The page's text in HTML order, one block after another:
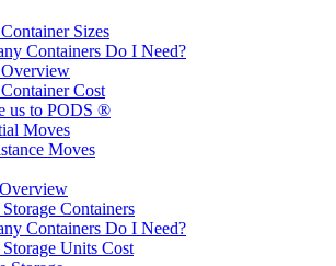
Sizes
Containers Do I Need?
Cost
us to PODS ®
Moves
Moves
Containers
Containers Do I Need?
Units Cost